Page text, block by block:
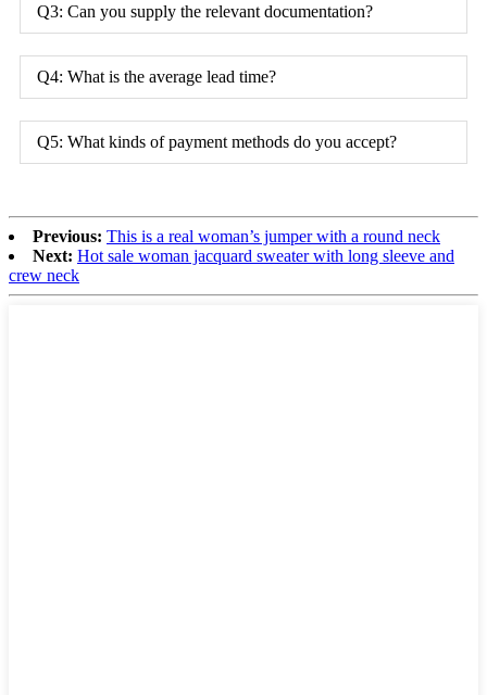
Q3: Can you supply the relevant documentation?
Q4: What is the average lead time?
Q5: What kinds of payment methods do you accept?
Previous: This is a real woman’s jumper with a round neck
Next: Hot sale woman jacquard sweater with long sleeve and
crew neck